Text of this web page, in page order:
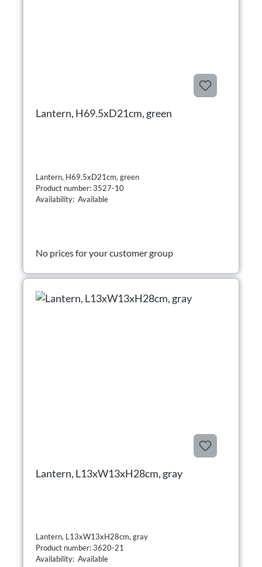
Lantern, H69.5xD21cm, green
Lantern, H69.5xD21cm, green
Product number: 3527-10
Availability: Available
No prices for your customer group
Lantern, L13xW13xH28cm, gray
Lantern, L13xW13xH28cm, gray
Product number: 3620-21
Availability: Available